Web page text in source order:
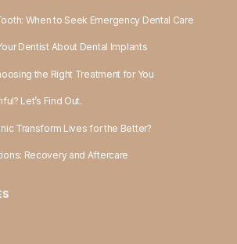
When to Seek Emergency Dental Care
Dentist About Dental Implants
the Right Treatment for You
Let’s Find Out.
Transform Lives for the Better?
Recovery and Aftercare